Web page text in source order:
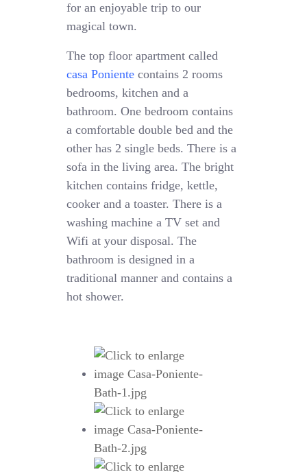
for an enjoyable trip to our
magical town.
The top floor apartment called
casa Poniente contains 2 rooms
bedrooms, kitchen and a
bathroom. One bedroom contains
a comfortable double bed and the
other has 2 single beds. There is a
sofa in the living area. The bright
kitchen contains fridge, kettle,
cooker and a toaster. There is a
washing machine a TV set and
Wifi at your disposal. The
bathroom is designed in a
traditional manner and contains a
hot shower.